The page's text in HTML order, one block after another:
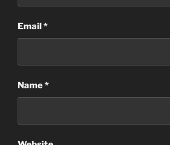
Email*
Name*